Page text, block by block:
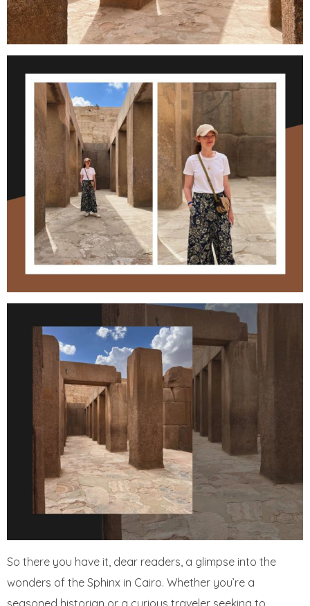
So there you have it, dear readers, a glimpse into the
wonders of the Sphinx in Cairo. Whether you’re a